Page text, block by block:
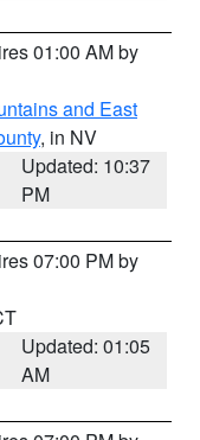
01:00 AM by
and East
, in NV
Updated: 10:37
PM
07:00 PM by
Updated: 01:05
AM